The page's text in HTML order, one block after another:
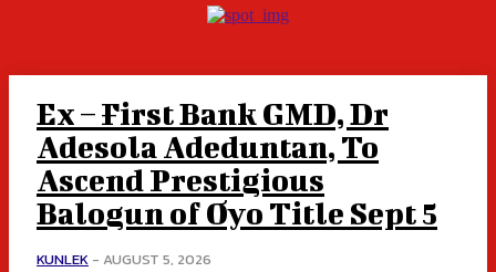
Ex – First Bank GMD, Dr
Adesola Adeduntan, To
Ascend Prestigious
Balogun of Oyo Title Sept 5
KUNLEK - AUGUST 5, 2026